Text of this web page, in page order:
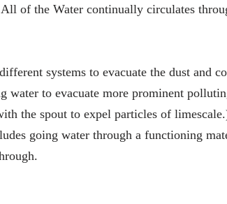
of the Water continually circulates
systems to evacuate the dust and
water to evacuate more prominent
the spout to expel particles of
going water through a functioning